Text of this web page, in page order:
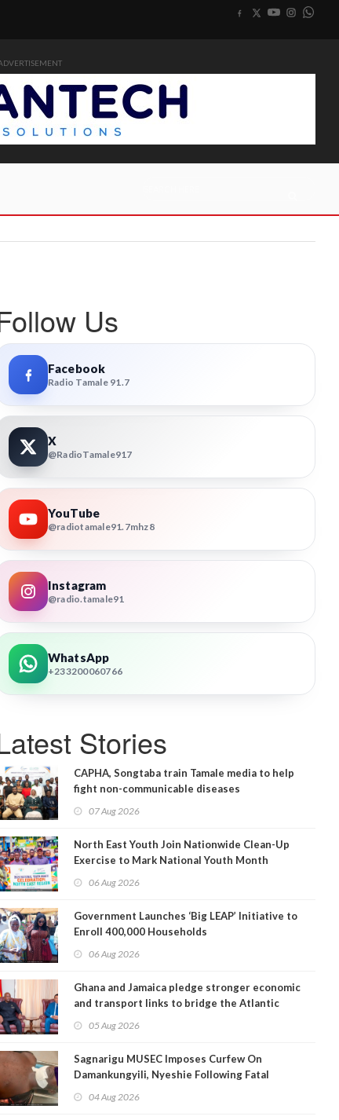
Us
Facebook
Radio Tamale 91.7
X
@RadioTamale917
YouTube
@radiotamale91.7mhz8
Instagram
@radio.tamale91
WhatsApp
+233200060766
Stories
CAPHA, Songtaba train Tamale media to help
fight non-communicable diseases
07 Aug 2026
North East Youth Join Nationwide Clean-Up
Exercise to Mark National Youth Month
06 Aug 2026
Government Launches ‘Big LEAP’ Initiative to
Enroll 400,000 Households
06 Aug 2026
Ghana and Jamaica pledge stronger economic
and transport links to bridge the Atlantic
05 Aug 2026
Sagnarigu MUSEC Imposes Curfew On
Damankungyili, Nyeshie Following Fatal
04 Aug 2026